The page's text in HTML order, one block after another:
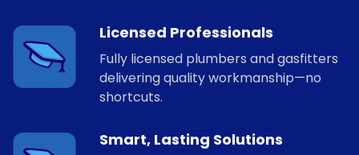
Licensed Professionals
Fully licensed plumbers and gasfitters
delivering quality workmanship—no
shortcuts.
Smart, Lasting Solutions